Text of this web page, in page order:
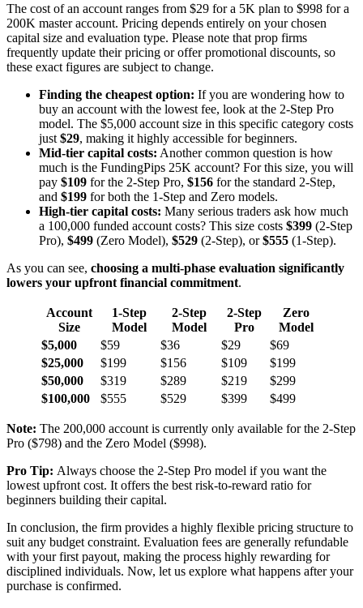
The cost of an account ranges from $29 for a 5K plan to $998 for a
200K master account. Pricing depends entirely on your chosen
capital size and evaluation type. Please note that prop firms
frequently update their pricing or offer promotional discounts, so
these exact figures are subject to change.
Finding the cheapest option: If you are wondering how to
buy an account with the lowest fee, look at the 2-Step Pro
model. The $5,000 account size in this specific category costs
just $29, making it highly accessible for beginners.
Mid-tier capital costs: Another common question is how
much is the FundingPips 25K account? For this size, you will
pay $109 for the 2-Step Pro, $156 for the standard 2-Step,
and $199 for both the 1-Step and Zero models.
High-tier capital costs: Many serious traders ask how much
a 100,000 funded account costs? This size costs $399 (2-Step
Pro), $499 (Zero Model), $529 (2-Step), or$555 (1-Step).
As you can see, choosing a multi-phase evaluation significantly
lowers your upfront financial commitment.
Account
Size
1-Step
Model
2-Step
Model
2-Step
Pro
Zero
Model
$5,000
$59 $36 $29
$69
$25,000
$199 $156 $109
$199
$50,000
$319 $289 $219
$299
$100,000
$555 $529 $399 $499
Note: The 200,000 account is currently only available for the 2-Step
Pro ($798) and the Zero Model ($998).
Pro Tip: Always choose the 2-Step Pro model if you want the
lowest upfront cost. It offers the best risk-to-reward ratio for
beginners building their capital.
In conclusion, the firm provides a highly flexible pricing structure to
suit any budget constraint. Evaluation fees are generally refundable
with your first payout, making the process highly rewarding for
disciplined individuals. Now, let us explore what happens after your
purchase is confirmed.